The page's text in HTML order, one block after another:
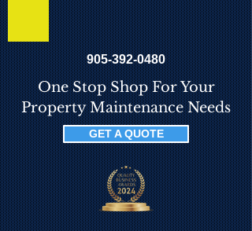
One Stop Shop For Your
Property Maintenance Needs
GET A QUOTE
905-392-0480